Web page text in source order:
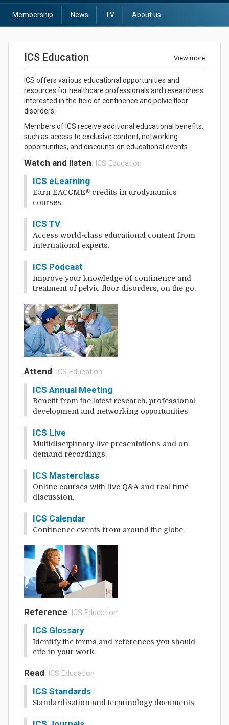
Membership News TV About us
ICS Education View more
ICS offers various educational opportunities and
resources for healthcare professionals and researchers
interested in the field of continence and pelvic floor
disorders.
Members of ICS receive additional educational benefits,
such as access to exclusive content, networking
opportunities, and discounts on educational events.
Watch and listen: ICS Education
ICS eLearning
Earn EACCME® credits in urodynamics
courses.
ICS TV
Access world-class educational content from
international experts.
ICS Podcast
Improve your knowledge of continence and
treatment of pelvic floor disorders, on the go.
Attend: ICS Education
ICS Annual Meeting
Benefit from the latest research, professional
development and networking opportunities.
ICS Live
Multidisciplinary live presentations and on-
demand recordings.
ICS Masterclass
Online courses with live Q&A and real-time
discussion.
ICS Calendar
Continence events from around the globe.
Reference: ICS Education
ICS Glossary
Identify the terms and references you should
cite in your work.
Read: ICS Education
ICS Standards
Standardisation and terminology documents.